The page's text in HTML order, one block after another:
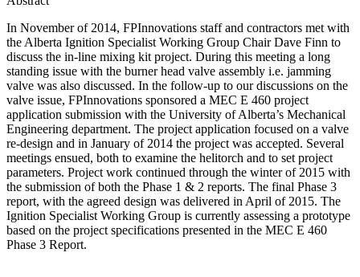
In November of 2014, FPInnovations staff and contractors met with
the Alberta Ignition Specialist Working Group Chair Dave Finn to
discuss the in-line mixing kit project. During this meeting a long
standing issue with the burner head valve assembly i.e. jamming
valve was also discussed. In the follow-up to our discussions on the
valve issue, FPInnovations sponsored a MEC E 460 project
application submission with the University of Alberta’s Mechanical
Engineering department. The project application focused on a valve
re-design and in January of 2014 the project was accepted. Several
meetings ensued, both to examine the helitorch and to set project
parameters. Project work continued through the winter of 2015 with
the submission of both the Phase 1 & 2 reports. The final Phase 3
report, with the agreed design was delivered in April of 2015. The
Ignition Specialist Working Group is currently assessing a prototype
based on the project specifications presented in the MEC E 460
Phase 3 Report.